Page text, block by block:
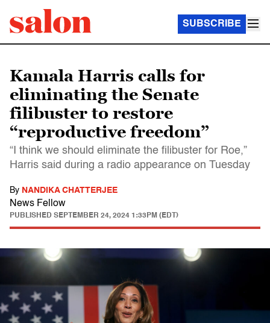
SUBSCRIBE
Kamala Harris calls for
eliminating the Senate
filibuster to restore
“reproductive freedom”
“I think we should eliminate the filibuster for Roe,”
Harris said during a radio appearance on Tuesday
By NANDIKA CHATTERJEE
News Fellow
PUBLISHED SEPTEMBER 24, 2024 1:33PM (EDT)